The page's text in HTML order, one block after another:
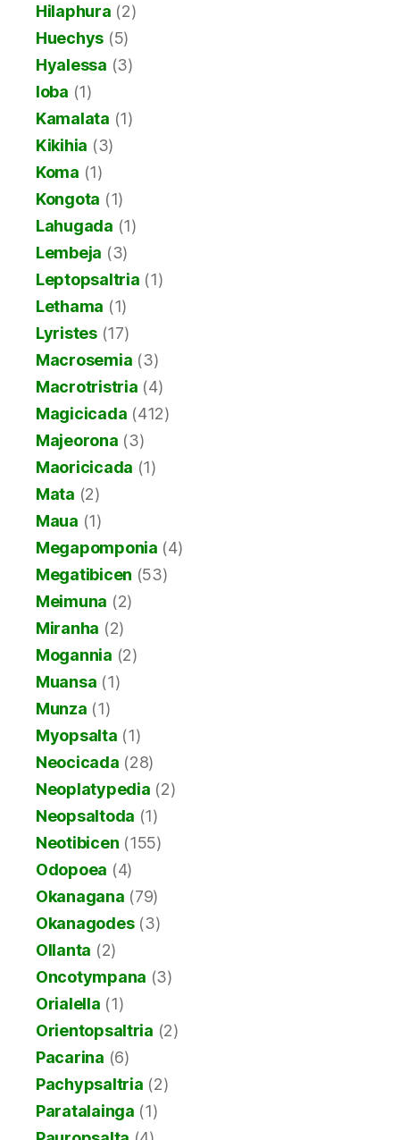
Hilaphura (2)
Huechys (5)
Hyalessa (3)
Ioba (1)
Kamalata (1)
Kikihia (3)
Koma (1)
Kongota (1)
Lahugada (1)
Lembeja (3)
Leptopsaltria (1)
Lethama (1)
Lyristes(17)
Macrosemia (3)
Macrotristria (4)
Magicicada (412)
Majeorona (3)
Maoricicada (1)
Mata (2)
Maua (1)
Megapomponia (4)
Megatibicen (53)
Meimuna (2)
Miranha (2)
Mogannia (2)
Muansa (1)
Munza (1)
Myopsalta (1)
Neocicada (28)
Neoplatypedia (2)
Neopsaltoda (1)
Neotibicen (155)
Odopoea (4)
Okanagana (79)
Okanagodes(3)
Ollanta (2)
Oncotympana (3)
Orialella (1)
Orientopsaltria (2)
Pacarina (6)
Pachypsaltria (2)
Paratalainga (1)